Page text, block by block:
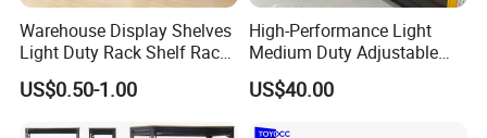
Structure
Knock down
structure, easy
Warehouse Display Shelves
Light Duty Rack Shelf Rack
Pallet Racking Storage
Racking
US$0.50-1.00
High-Performance Light
Medium Duty Adjustable
Steel Storage Warehouse
Shelving System
US$40.00